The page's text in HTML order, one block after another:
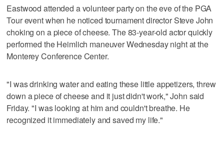
Eastwood attended a volunteer party on the eve of the PGA
Tour event when he noticed tournament director Steve John
choking on a piece of cheese. The 83-year-old actor quickly
performed the Heimlich maneuver Wednesday night at the
Monterey Conference Center.
"I was drinking water and eating these little appetizers, threw
down a piece of cheese and it just didn't work," John said
Friday. "I was looking at him and couldn't breathe. He
recognized it immediately and saved my life."